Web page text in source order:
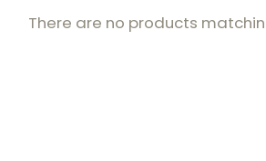
There are no products